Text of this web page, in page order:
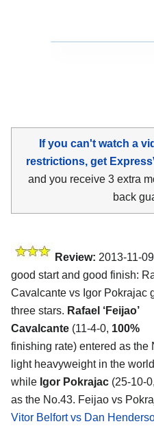
If you can't watch a
restrictions, get
and you receive 3 extra
back
Review: 2013-11-
good start and good finish:
Cavalcante vs Igor Pokrajac
three stars. Rafael ‘Feijao’
Cavalcante (11-4-0, 100%
finishing rate) entered as the
light heavyweight in the world
while Igor Pokrajac (25-10-0,
as the No.43. Feijao vs
Vitor Belfort vs Dan